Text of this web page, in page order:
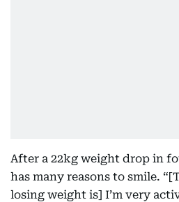
After a 22kg weight drop in
has many reasons to smile.
losing weight is] I’m very